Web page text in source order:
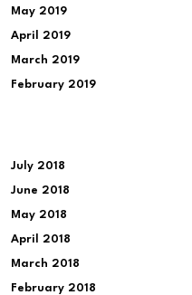
May 2019
April 2019
March 2019
February 2019
July 2018
June 2018
May 2018
April 2018
March 2018
February 2018